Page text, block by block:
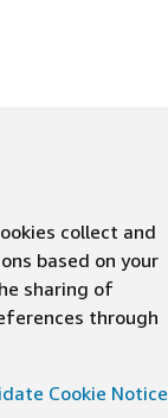
collect and
based on your
sharing of
through
Cookie Notice